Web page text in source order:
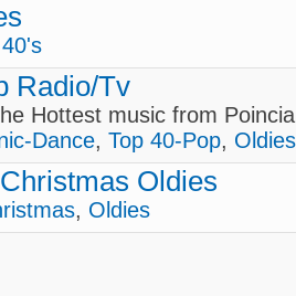
40's
Radio/Tv
Hottest music from
Dance, Top 40-Pop, Oldies
Oldies
, Oldies